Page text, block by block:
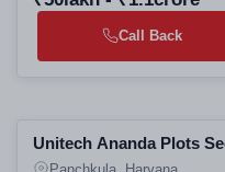
Call Back
3+ Photos
Unitech Ananda Plots
Residential Plots in